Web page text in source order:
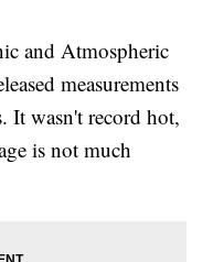
and Atmospheric
measurements
It wasn't record hot,
is not much